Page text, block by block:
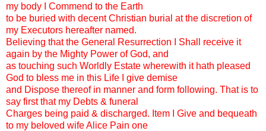
my body I Commend to the Earth
to be buried with decent Christian burial at the discretion of
my Executors hereafter named.
Believing that the General Resurrection I Shall receive it
again by the Mighty Power of God, and
as touching such Worldly Estate wherewith it hath pleased
God to bless me in this Life I give demise
and Dispose thereof in manner and form following. That is to
say first that my Debts & funeral
Charges being paid & discharged. Item I Give and bequeath
to my beloved wife Alice Pain one